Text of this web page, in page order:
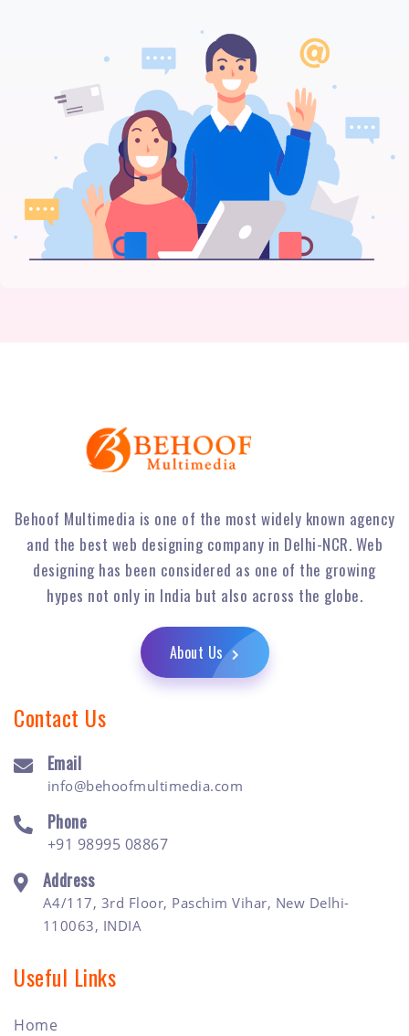
Behoof Multimedia is one of the most widely known agency
and the best web designing company in Delhi-NCR. Web
designing has been considered as one of the growing
hypes not only in India but also across the globe.
About Us
Contact Us
Email
info@behoofmultimedia.com
Phone
+91 98995 08867
Address
A4/117, 3rd Floor, Paschim Vihar, New Delhi-
110063, INDIA
Useful Links
Home